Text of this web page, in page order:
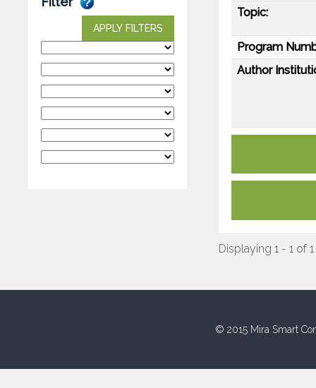
APPLY FILTERS
Topic:
Program
Author
Displaying 1 - 1 of 1
© 2015 Mira Smart